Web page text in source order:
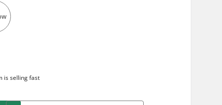
isselling fast